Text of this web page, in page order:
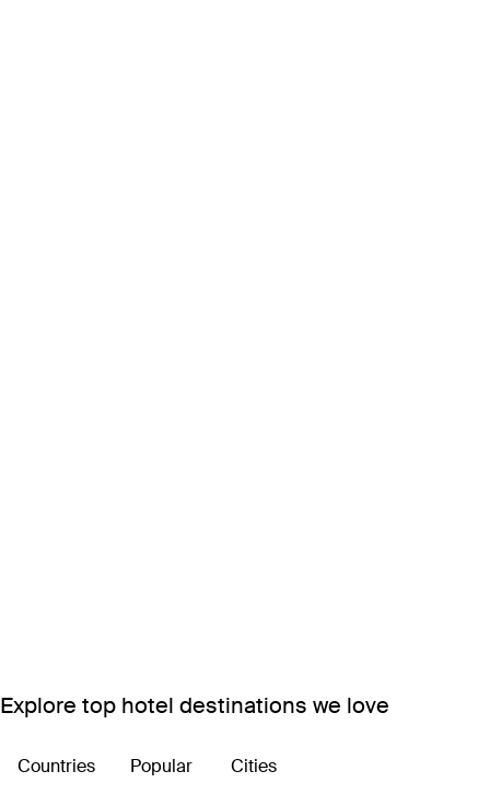
Explore top hotel destinations we love
Countries Popular Cities